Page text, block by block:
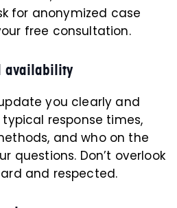
for anonymized case
free consultation.
availability
you clearly and
response times,
and who on the
questions. Don’t overlook
and respected.